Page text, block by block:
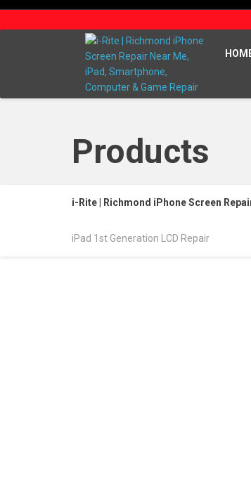
Products
i-Rite | Richmond iPhone Screen
iPad 1st Generation LCD Repair